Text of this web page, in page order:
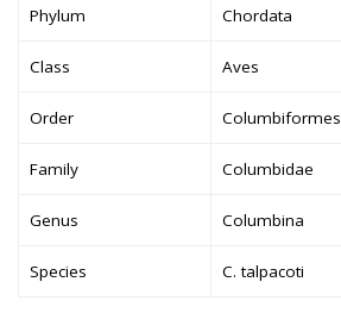
Phylum Chordata
Class Aves
Order Columbiformes
Family Columbidae
Genus Columbina
Species C. talpacoti